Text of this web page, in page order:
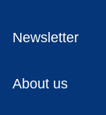
Newsletter
About us